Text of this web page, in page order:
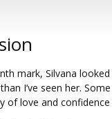
mark, Silvana
I’ve seen her.
of love and